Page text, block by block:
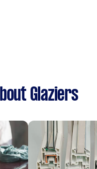
Glaziers